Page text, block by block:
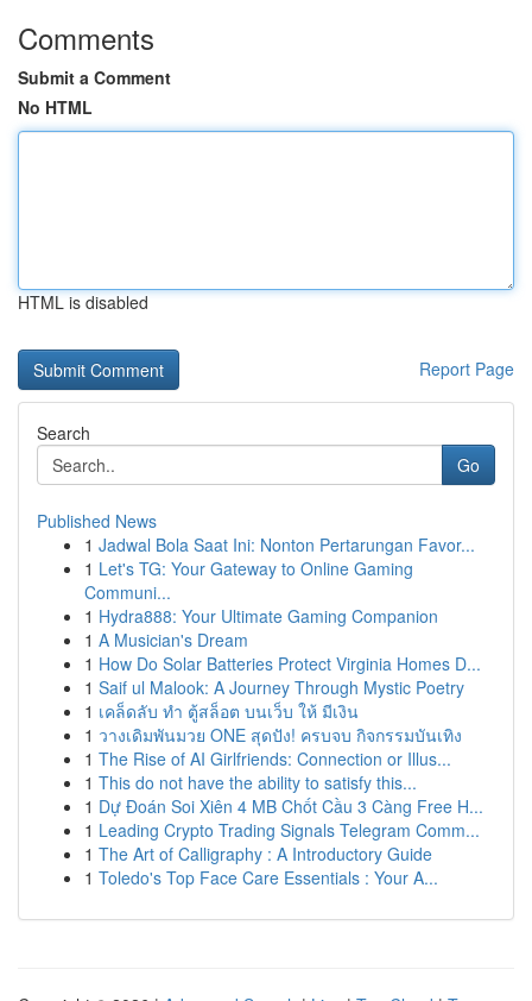
Comments
Submit a Comment
No HTML
HTML is disabled
Report Page
Search
Go
Published News
1 Jadwal Bola Saat Ini: Nonton Pertarungan Favor...
1 Let's TG: Your Gateway to Online Gaming
Communi...
1 Hydra888: Your Ultimate Gaming Companion
1 A Musician's Dream
1 How Do Solar Batteries Protect Virginia Homes D...
1 Saif ul Malook: A Journey Through Mystic Poetry
1 เคล็ดลับ ทำ ตู้สล็อต บนเว็บ ให้ มีเงิน
1 วางเดิมพันมวย ONE สุดปัง! ครบจบ กิจกรรมบันเทิง
1 The Rise of AI Girlfriends: Connection or Illus...
1 This do not have the ability to satisfy this...
1 Dự Đoán Soi Xiên 4 MB Chốt Cầu 3 Càng Free H...
1 Leading Crypto Trading Signals Telegram Comm...
1 The Art of Calligraphy : A Introductory Guide
1 Toledo's Top Face Care Essentials : Your A...